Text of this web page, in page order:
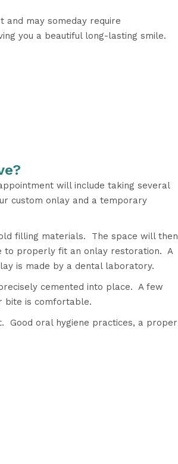
may someday require
you a beautiful long-lasting smile.
will include taking several
custom onlay and a temporary
filling materials. The space will then
to properly fit an onlay restoration. A
is made by a dental laboratory.
cemented into place. A few
bite is comfortable.
Good oral hygiene practices, a proper